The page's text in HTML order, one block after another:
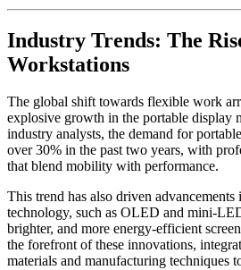
Industry Trends: The
Workstations
The global shift towards flexible work
explosive growth in the portable display
industry analysts, the demand for
over 30% in the past two years, with
that blend mobility with performance.
This trend has also driven advancements
technology, such as OLED and mini-
brighter, and more energy-efficient
the forefront of these innovations,
materials and manufacturing techniques